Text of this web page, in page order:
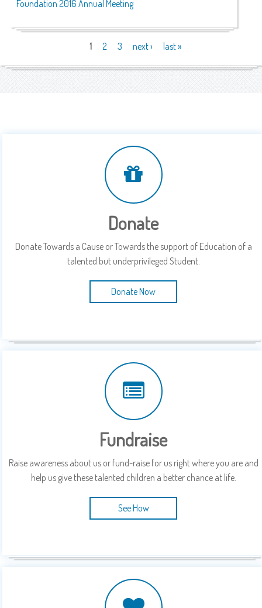
Foundation 2016 Annual Meeting
1 2 3 next › last »
Donate
Donate Towards a Cause or Towards the support of Education of a
talented but underprivileged Student.
Donate Now
Fundraise
Raise awareness about us or fund-raise for us right where you are and
help us give these talented children a better chance at life.
See How